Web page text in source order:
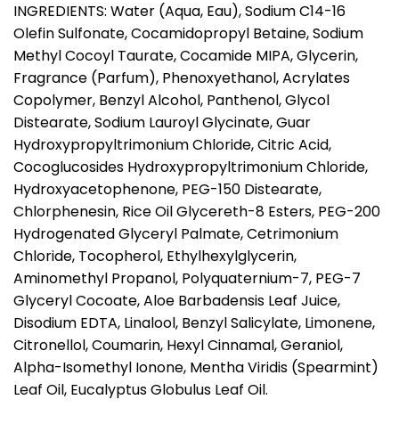
INGREDIENTS: Water (Aqua, Eau), Sodium C14-16
Olefin Sulfonate, Cocamidopropyl Betaine, Sodium
Methyl Cocoyl Taurate, Cocamide MIPA, Glycerin,
Fragrance (Parfum), Phenoxyethanol, Acrylates
Copolymer, Benzyl Alcohol, Panthenol, Glycol
Distearate, Sodium Lauroyl Glycinate, Guar
Hydroxypropyltrimonium Chloride, Citric Acid,
Cocoglucosides Hydroxypropyltrimonium Chloride,
Hydroxyacetophenone, PEG-150 Distearate,
Chlorphenesin, Rice Oil Glycereth-8 Esters, PEG-200
Hydrogenated Glyceryl Palmate, Cetrimonium
Chloride, Tocopherol, Ethylhexylglycerin,
Aminomethyl Propanol, Polyquaternium-7, PEG-7
Glyceryl Cocoate, Aloe Barbadensis Leaf Juice,
Disodium EDTA, Linalool, Benzyl Salicylate, Limonene,
Citronellol, Coumarin, Hexyl Cinnamal, Geraniol,
Alpha-Isomethyl Ionone, Mentha Viridis (Spearmint)
Leaf Oil, Eucalyptus Globulus Leaf Oil.